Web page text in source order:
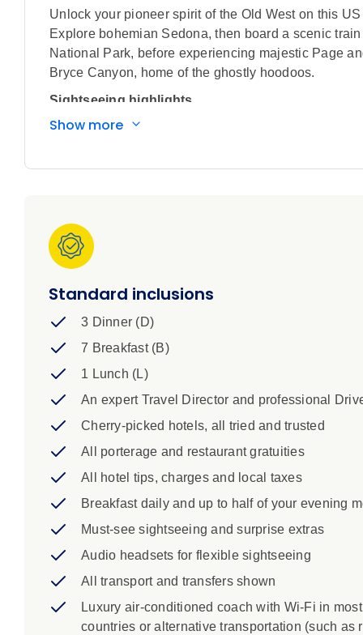
Unlock your pioneer spirit of the Old West on this
Explore bohemian Sedona, then board a scenic
National Park, before experiencing majestic Page
Bryce Canyon, home of the ghostly hoodoos.
Sightseeing highlights
Explore the Grand Canyon with 'Canyon Tim', a
Trading Post, Grand Canyon National Park,
Iconic Train journey aboard the historic Grand
Iconic Experience
Sedona: Take the scenic route down into the
pine forests.
Grand Canyon National Park: Explore Grand
Grand Canyon.
Grand Canyon National Park: Meet Canyon
and its development over the past 40 million
Page: Behold the majestic beauty of
heart of the desert landscape, creating a
Horseshoe Bend is approximately 0.75 miles
miles (2.4 kilometres). The trail is relatively
It typically takes around 20 to 30 minutes to
stunning panoramic views of the bend and the
Zion National Park: Unlock geological history
footsteps of Native Americans and the earliest
towering cliffs of this park will have you
amazing 1.1-mile, sandstone Zion-Mount
tunnel of its type at the time.
Bryce Canyon National Park: Hello, hoodoos.
Show more
Standard inclusions
3 Dinner (D)
7 Breakfast (B)
1 Lunch (L)
An expert Travel Director and professional
Cherry-picked hotels, all tried and trusted
All porterage and restaurant gratuities
All hotel tips, charges and local taxes
Breakfast daily and up to half of your evening
Must-see sightseeing and surprise extras
Audio headsets for flexible sightseeing
All transport and transfers shown
Luxury air-conditioned coach with Wi-Fi in most
countries or alternative transportation (such as